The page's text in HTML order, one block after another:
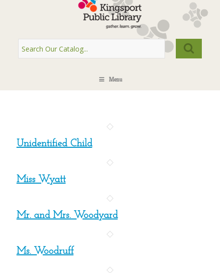
Menu
Unidentified Child
Miss Wyatt
Mr. and Mrs. Woodyard
Ms. Woodruff